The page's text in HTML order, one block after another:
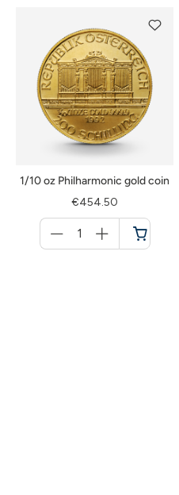
1/10 oz Philharmonic gold coin
€454.50
für
Cart